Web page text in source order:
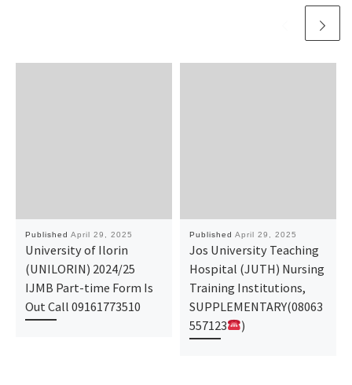
Published April 29, 2025
University of Ilorin
(UNILORIN) 2024/25
IJMB Part-time Form Is
Out Call 09161773510
Published April 29, 2025
Jos University Teaching
Hospital (JUTH) Nursing
Training Institutions,
SUPPLEMENTARY(08063
557123
)